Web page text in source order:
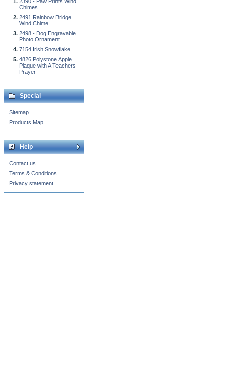
Chimes
2491 Rainbow Bridge
Wind Chime
2498 - Dog Engravable
Photo Ornament
7154 Irish Snowflake
4826 Polystone Apple
Plaque with A Teachers
Prayer
Special
Sitemap
Products Map
Help
Contact us
Terms & Conditions
Privacy statement